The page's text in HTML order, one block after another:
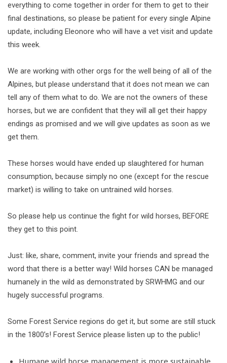
everything to come together in order for them to get to their
final destinations, so please be patient for every single Alpine
update, including Eleonore who will have a vet visit and update
this week.
We are working with other orgs for the well being of all of the
Alpines, but please understand that it does not mean we can
tell any of them what to do. We are not the owners of these
horses, but we are confident that they will all get their happy
endings as promised and we will give updates as soon as we
get them.
These horses would have ended up slaughtered for human
consumption, because simply no one (except for the rescue
market) is willing to take on untrained wild horses.
So please help us continue the fight for wild horses, BEFORE
they get to this point.
Just: like, share, comment, invite your friends and spread the
word that there is a better way! Wild horses CAN be managed
humanely in the wild as demonstrated by SRWHMG and our
hugely successful programs.
Some Forest Service regions do get it, but some are still stuck
in the 1800’s! Forest Service please listen up to the public!